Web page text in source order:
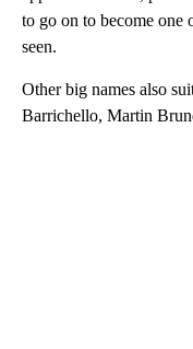
to go on to become one
seen.
Other big names also
Barrichello, Martin